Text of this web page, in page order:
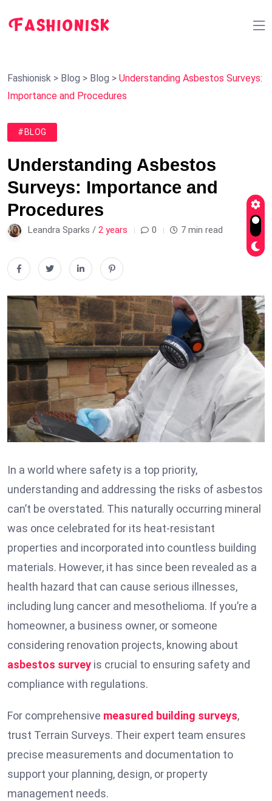
Fashionisk > Blog > Blog > Understanding Asbestos Surveys:
Importance and Procedures
#BLOG
Understanding Asbestos
Surveys: Importance and
Procedures
Leandra Sparks / 2 years 0 7 min read
In a world where safety is a top priority,
understanding and addressing the risks of asbestos
can’t be overstated. This naturally occurring mineral
was once celebrated for its heat-resistant
properties and incorporated into countless building
materials. However, it has since been revealed as a
health hazard that can cause serious illnesses,
including lung cancer and mesothelioma. If you’re a
homeowner, a business owner, or someone
considering renovation projects, knowing about
asbestos survey is crucial to ensuring safety and
compliance with regulations.
For comprehensive measured building surveys,
trust Terrain Surveys. Their expert team ensures
precise measurements and documentation to
support your planning, design, or property
management needs.